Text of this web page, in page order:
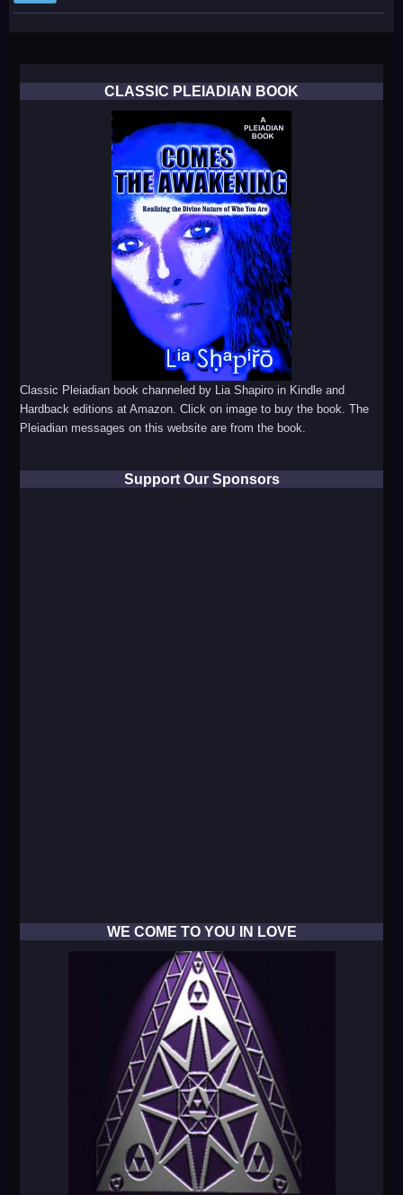
CLASSIC PLEIADIAN BOOK
Classic Pleiadian book channeled by Lia Shapiro in Kindle and
Hardback editions at Amazon. Click on image to buy the book. The
Pleiadian messages on this website are from the book.
Support Our Sponsors
WE COME TO YOU IN LOVE